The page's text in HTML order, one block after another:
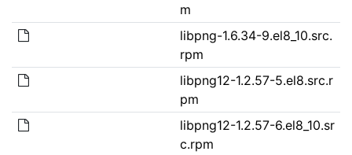
m
libpng-1.6.34-9.el8_10.src.
rpm
libpng12-1.2.57-5.el8.src.r
pm
libpng12-1.2.57-6.el8_10.sr
c.rpm